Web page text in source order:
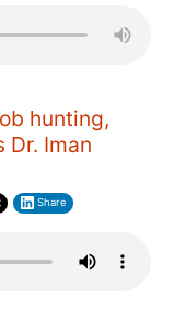
hunting,
Dr. Iman
Share